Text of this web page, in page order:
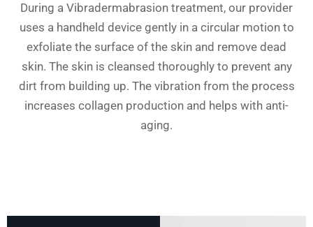
During a Vibradermabrasion treatment, our provider
uses a handheld device gently in a circular motion to
exfoliate the surface of the skin and remove dead
skin. The skin is cleansed thoroughly to prevent any
dirt from building up. The vibration from the process
increases collagen production and helps with anti-
aging.